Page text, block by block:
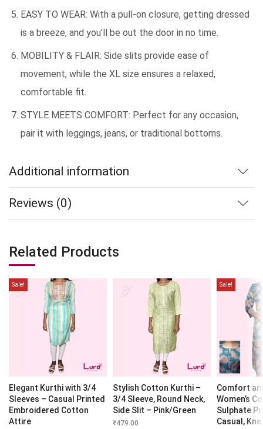
EASY TO WEAR: With a pull-on closure, getting dressed
is a breeze, and you’ll be out the door in no time.
MOBILITY & FLAIR: Side slits provide ease of
movement, while the XL size ensures a relaxed,
comfortable fit.
STYLE MEETS COMFORT: Perfect for any occasion,
pair it with leggings, jeans, or traditional bottoms.
Additional information
Reviews (0)
Related Products
Sale!
Elegant Kurthi with 3/4
Sleeves – Casual Printed
Embroidered Cotton
Attire
Stylish Cotton Kurthi –
3/4 Sleeve, Round Neck,
Side Slit – Pink/Green
₹479.00
Sale!
Comfort
Women’s
Sulphate
Casual,